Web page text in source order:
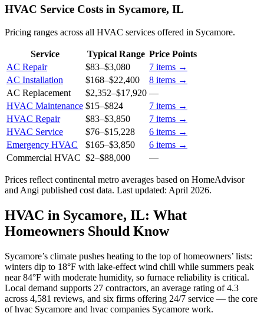
HVAC Service Costs in Sycamore, IL
Pricing ranges across all HVAC services offered in Sycamore.
Service Typical Range Price Points
AC Repair
$83–$3,080 7 items →
AC Installation
$168–$22,400 8 items →
AC Replacement
$2,352–$17,920 —
HVAC Maintenance $15–$824 7 items →
HVAC Repair
$83–$3,850 7 items →
HVAC Service
$76–$15,228 6 items →
Emergency HVAC
$165–$3,850 6 items →
Commercial HVAC $2–$88,000 —
Prices reflect continental metro averages based on HomeAdvisor
and Angi published cost data. Last updated: April 2026.
HVAC in Sycamore, IL: What
Homeowners Should Know
Sycamore’s climate pushes heating to the top of homeowners’ lists:
winters dip to 18°F with lake-effect wind chill while summers peak
near 84°F with moderate humidity, so furnace reliability is critical.
Local demand supports 27 contractors, an average rating of 4.3
across 4,581 reviews, and six firms offering 24/7 service — the core
of hvac Sycamore and hvac companies Sycamore work.